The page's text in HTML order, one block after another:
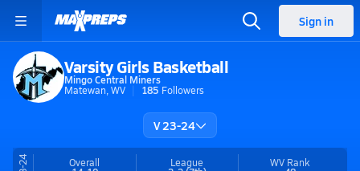
Sign in
Varsity Girls Basketball
Mingo Central Miners
Matewan, WV
185 Followers
V 23-24
Overall League WV Rank